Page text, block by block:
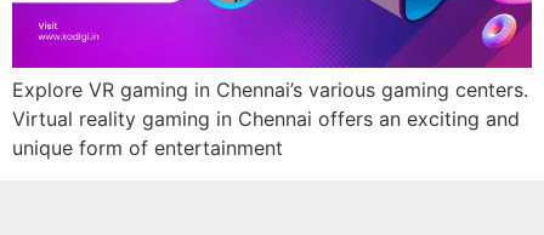
Explore VR gaming in Chennai’s various gaming centers.
Virtual reality gaming in Chennai offers an exciting and
unique form of entertainment